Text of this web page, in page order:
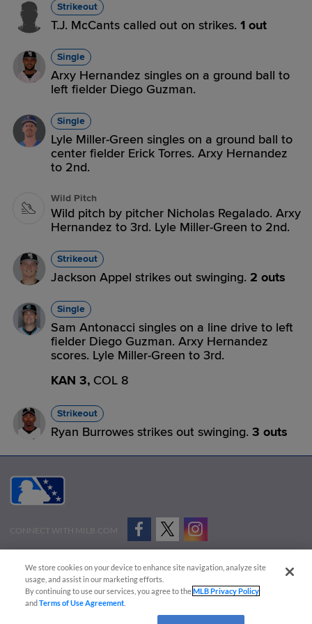
Strikeout
T.J. McCants called out on strikes. 1 out
Single
Arxy Hernandez singles on a ground ball to
left fielder Diego Guzman.
Single
Lyle Miller-Green singles on a ground ball to
center fielder Erick Torres. Arxy Hernandez
to 2nd.
Wild Pitch
Wild pitch by pitcher Nicholas Regalado. Arxy
Hernandez to 3rd. Lyle Miller-Green to 2nd.
Strikeout
Jackson Appel strikes out swinging. 2 outs
Single
Sam Antonacci singles on a line drive to left
fielder Diego Guzman. Arxy Hernandez
scores. Lyle Miller-Green to 3rd.
KAN 3, COL 8
Strikeout
Ryan Burrowes strikes out swinging. 3 outs
CONNECT WITH MILB.COM
Advertise on Our Digital Platforms
Cookies Settings
Copyright ©
2026 Minor League Baseball.
Minor League Baseball trademarks and copyrights are the property of Minor League Baseball.
We store cookies on your device to enhance site navigation, analyze site
usage, and assist in our marketing efforts.
By continuing to use our services, you agree to theMLB Privacy Policy
andTerms of Use Agreement